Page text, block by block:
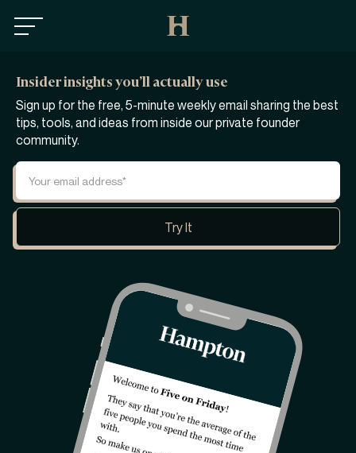
Insider insights you’ll actually use
Sign up for the free, 5-minute weekly email sharing the best
tips, tools, and ideas from inside our private founder
community.